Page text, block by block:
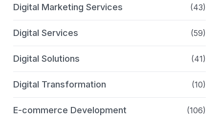
Digital Marketing Services (43)
Digital Services (59)
Digital Solutions (41)
Digital Transformation (10)
E-commerce Development (106)